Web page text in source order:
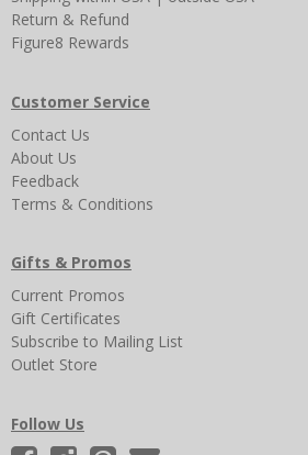
Return & Refund
Figure8 Rewards
Customer Service
Contact Us
About Us
Feedback
Terms & Conditions
Gifts & Promos
Current Promos
Gift Certificates
Subscribe to Mailing List
Outlet Store
Follow Us